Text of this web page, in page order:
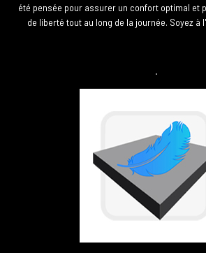
été pensée pour assurer un confort optimal et
de liberté tout au long de la journée. Soyez à